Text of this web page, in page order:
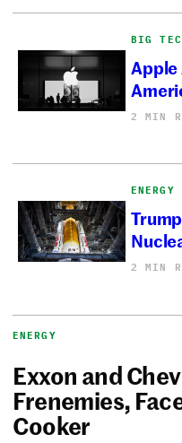
BIG
Apple
2 MIN
ENERGY
2 MIN
ENERGY
Exxon and
Frenemies,
Cooker